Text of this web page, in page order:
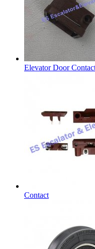
Elevator Door
Contact